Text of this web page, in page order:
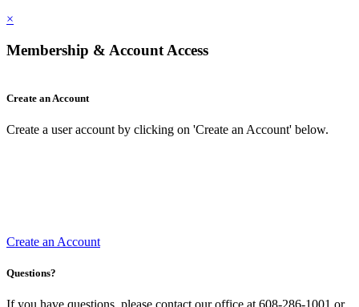
×
Membership & Account Access
Create an Account
Create a user account by clicking on 'Create an Account' below.
Create an Account
Questions?